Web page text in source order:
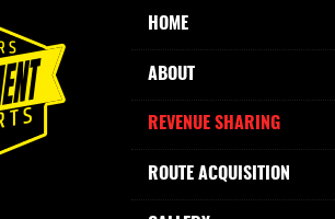
HOME
ABOUT
REVENUE SHARING
ROUTE ACQUISITION